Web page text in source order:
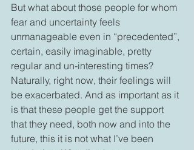
But what about those people for whom
fear and uncertainty feels
unmanageable even in “precedented”,
certain, easily imaginable, pretty
regular and un-interesting times?
Naturally, right now, their feelings will
be exacerbated. And as important as it
is that these people get the support
that they need, both now and into the
future, this it is not what I’ve been